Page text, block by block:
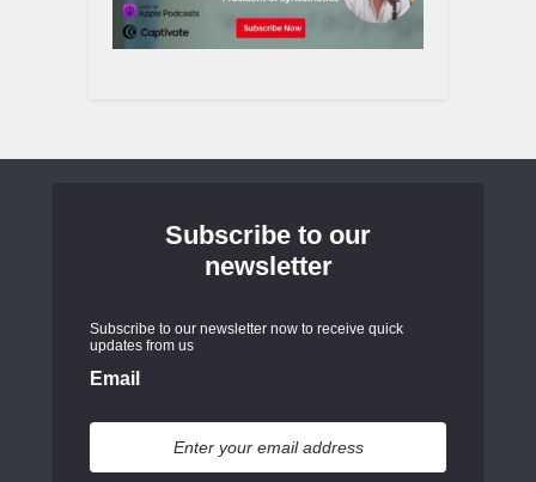
Subscribe to our
newsletter
Subscribe to our newsletter now to receive quick
updates from us
Email